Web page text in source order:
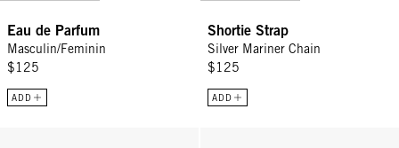
Eau de Parfum
Masculin/Feminin
$125
ADD
Shortie Strap
Silver Mariner Chain
$125
ADD